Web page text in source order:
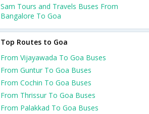
Sam Tours and Travels Buses From
Bangalore To Goa
Top Routes to Goa
From Vijayawada To Goa Buses
From Guntur To Goa Buses
From Cochin To Goa Buses
From Thrissur To Goa Buses
From Palakkad To Goa Buses